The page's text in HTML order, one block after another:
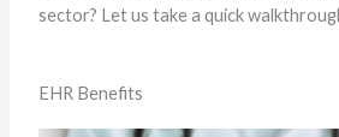
sector? Let us take a quick
EHR Benefits